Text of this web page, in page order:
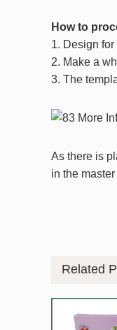
How to
1. Design
2. Make a
3. The
As there is
in the
Related